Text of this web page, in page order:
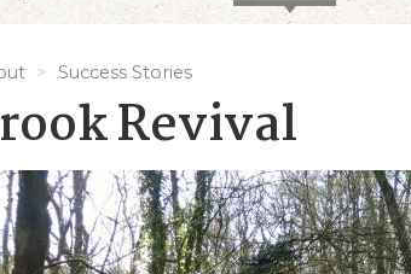
Success Stories
Revival